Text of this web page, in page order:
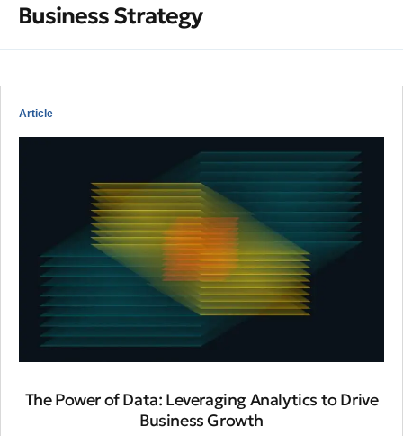
Business Strategy
Article
The Power of Data: Leveraging Analytics to Drive
Business Growth